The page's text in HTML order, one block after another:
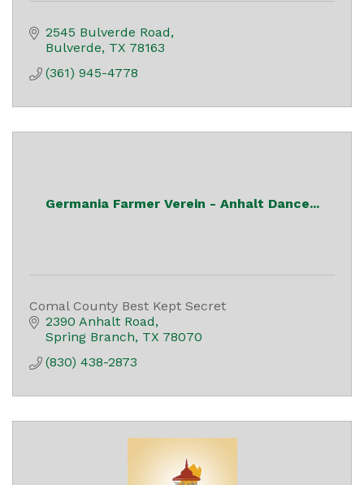
2545 Bulverde Road
Bulverde TX 78163
(361) 945-4778
Germania Farmer Verein - Anhalt Dance...
Comal County Best Kept Secret
2390 Anhalt Road
Spring Branch TX 78070
(830) 438-2873